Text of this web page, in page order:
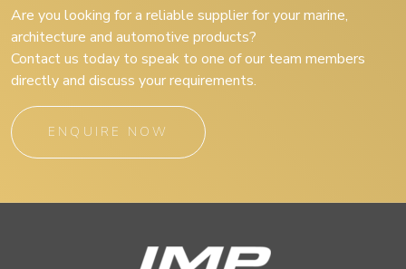
Are you looking for a reliable supplier for your marine,
architecture and automotive products?
Contact us today to speak to one of our team members
directly and discuss your requirements.
ENQUIRE NOW